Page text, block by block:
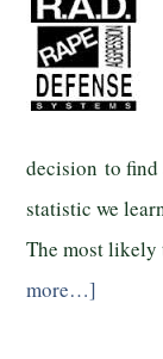
decision to find
statistic we
The most likely
more…]